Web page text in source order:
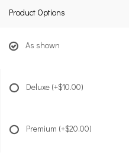
Product Options
As shown
Deluxe (+$10.00)
Premium (+$20.00)